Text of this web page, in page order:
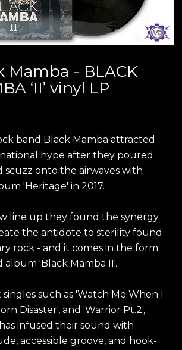
Mamba - BLACK
‘II’ vinyl LP
band Black Mamba attracted
hype after they poured
onto the airwaves with
'Heritage' in 2017.
line up they found the synergy
the antidote to sterility found
rock - and it comes in the form
album 'Black Mamba II'.
such as 'Watch Me When I
Disaster', and 'Warrior Pt.2',
infused their sound with
accessible groove, and hook-